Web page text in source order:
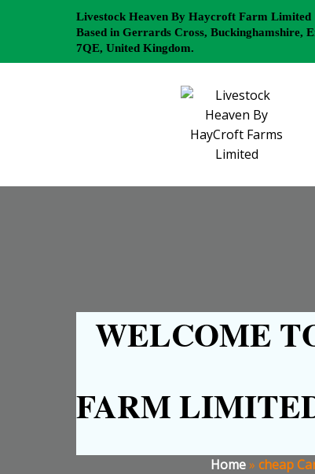
Livestock Heaven By Haycroft Farm Limited
Based in Gerrards Cross, Buckinghamshire,
7QE, United Kingdom.
WELCOME
FARM
Home» cheap